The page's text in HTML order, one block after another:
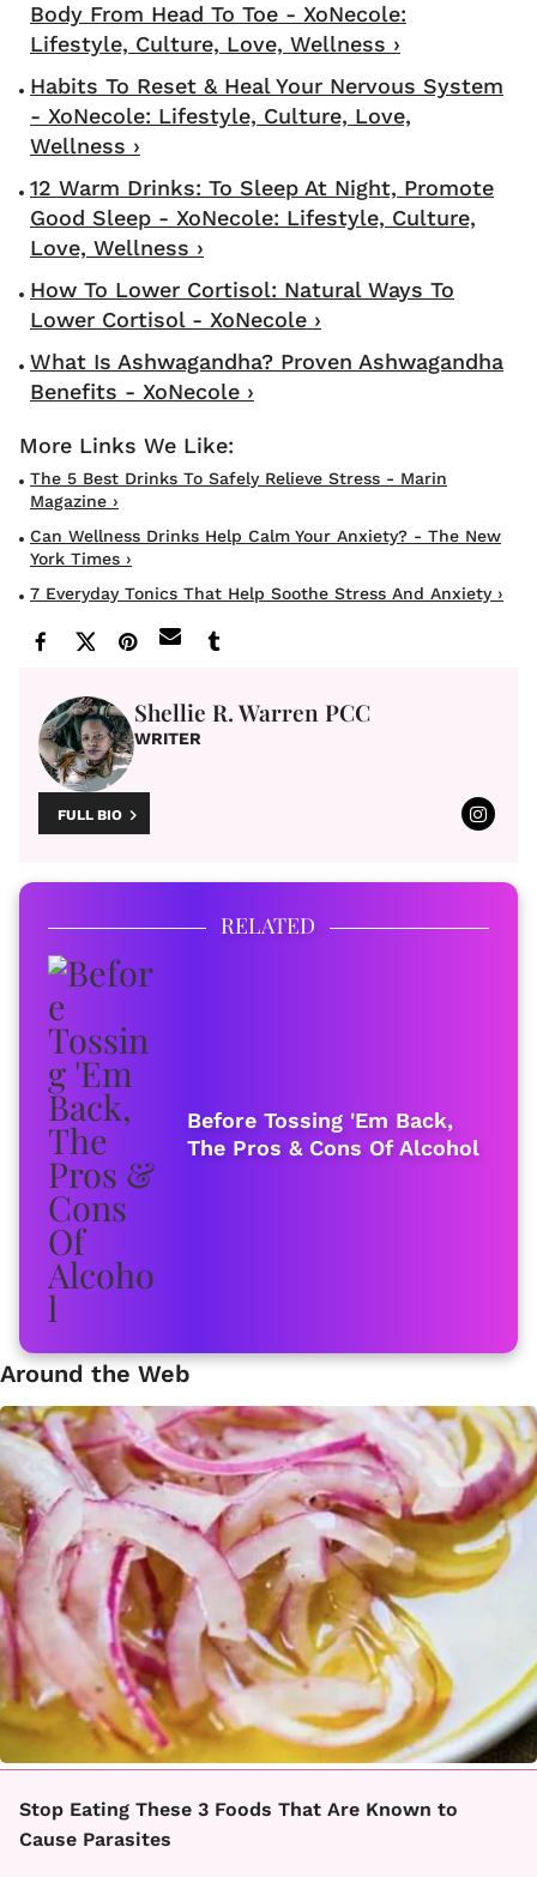
Body From Head To Toe - XoNecole:
Lifestyle, Culture, Love, Wellness ›
Habits To Reset & Heal Your Nervous System
- XoNecole: Lifestyle, Culture, Love,
Wellness ›
12 Warm Drinks: To Sleep At Night, Promote
Good Sleep - XoNecole: Lifestyle, Culture,
Love, Wellness ›
How To Lower Cortisol: Natural Ways To
Lower Cortisol - XoNecole ›
What Is Ashwagandha? Proven Ashwagandha
Benefits - XoNecole ›
The 5 Best Drinks To Safely Relieve Stress - Marin
Magazine ›
Can Wellness Drinks Help Calm Your Anxiety? - The New
York Times ›
7 Everyday Tonics That Help Soothe Stress And Anxiety ›
Shellie R. Warren PCC
WRITER
FULL BIO
RELATED
Before Tossing 'Em Back,
The Pros & Cons Of Alcohol
Around the Web
Stop Eating These 3 Foods That Are Known to
Cause Parasites